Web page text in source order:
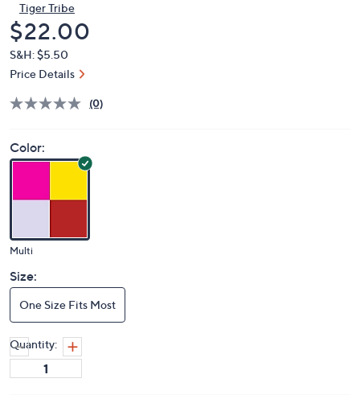
Tiger Tribe
Deleted
$22.00
S&H: $5.50
Price Details
(0)
Color:
Multi
Size:
One Size Fits Most
Quantity: